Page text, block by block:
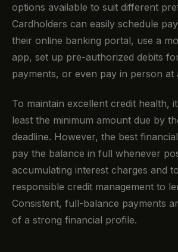
options available to suit different
Cardholders can easily schedule
their online banking portal, use a
app, set up pre-authorized debits
payments, or even pay in person at
To maintain excellent credit health,
least the minimum amount due by
deadline. However, the best
pay the balance in full whenever
accumulating interest charges and
responsible credit management to
Consistent, full-balance payments
of a strong financial profile.